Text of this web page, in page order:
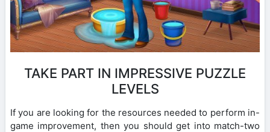
TAKE PART IN IMPRESSIVE PUZZLE
LEVELS
If you are looking for the resources needed to perform in-
game improvement, then you should get into match-two